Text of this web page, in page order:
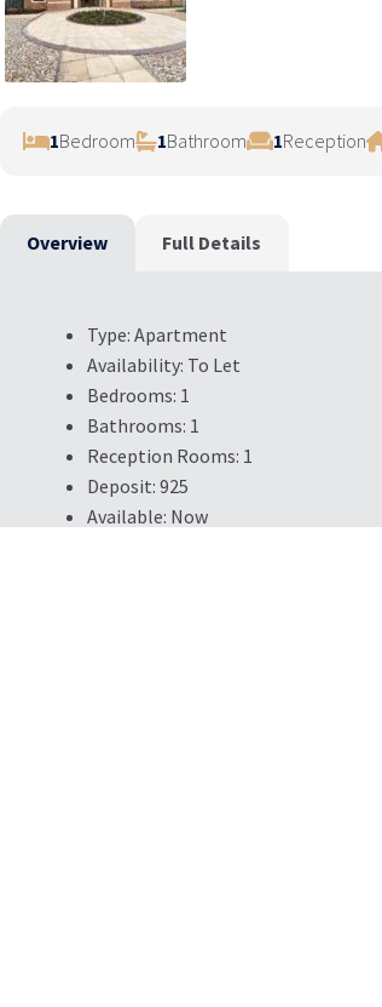
1Bedroom 1Bathroom 1Reception
Overview Full Details
Type: Apartment
Availability: To Let
Bedrooms: 1
Bathrooms: 1
Reception Rooms: 1
Deposit: 925
Available: Now